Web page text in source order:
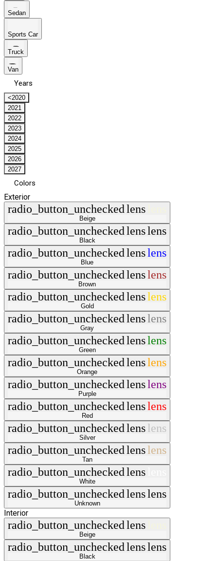
Sedan
Sports Car
Truck
Van
Years
<2020
2021
2022
2023
2024
2025
2026
2027
Colors
Exterior
radio_button_uncheckedlens
Beige
radio_button_uncheckedlenslens
Black
radio_button_uncheckedlenslens
Blue
radio_button_uncheckedlenslens
Brown
radio_button_uncheckedlenslens
Gold
radio_button_uncheckedlenslens
Gray
radio_button_uncheckedlenslens
Green
radio_button_uncheckedlenslens
Orange
radio_button_uncheckedlenslens
Purple
radio_button_uncheckedlenslens
Red
radio_button_uncheckedlenslens
Silver
radio_button_uncheckedlenslens
Tan
radio_button_uncheckedlens
White
radio_button_uncheckedlenslens
Unknown
Interior
radio_button_uncheckedlens
Beige
radio_button_uncheckedlenslens
Black